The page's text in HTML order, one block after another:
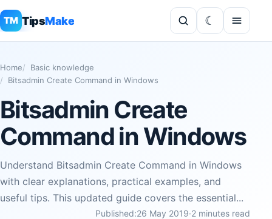
TM TipsMake
Home
Basic knowledge
Bitsadmin Create Command in Windows
Bitsadmin Create
Command in Windows
Understand Bitsadmin Create Command in Windows
with clear explanations, practical examples, and
useful tips. This updated guide covers the essential...
Published:26 May 2019·2 minutes read